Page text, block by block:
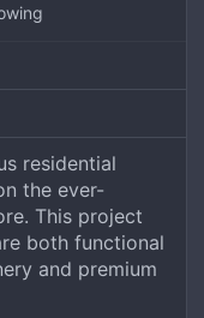
residential
the ever-
This project
both functional
and premium